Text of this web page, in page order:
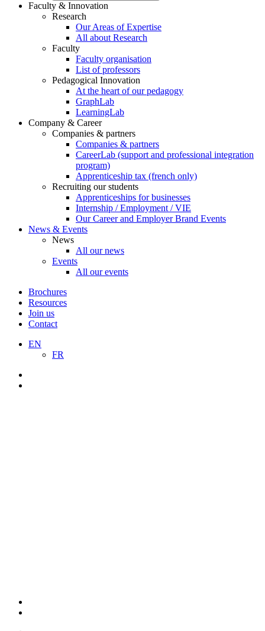
Faculty & Innovation
Research
Our Areas of Expertise
All about Research
Faculty
Faculty organisation
List of professors
Pedagogical Innovation
At the heart of our pedagogy
GraphLab
LearningLab
Company & Career
Companies & partners
Companies & partners
CareerLab (support and professional integration
program)
Apprenticeship tax (french only)
Recruiting our students
Apprenticeships for businesses
Internship / Employment / VIE
Our Career and Employer Brand Events
News & Events
News
All our news
Events
All our events
Brochures
Resources
Join us
Contact
EN
FR